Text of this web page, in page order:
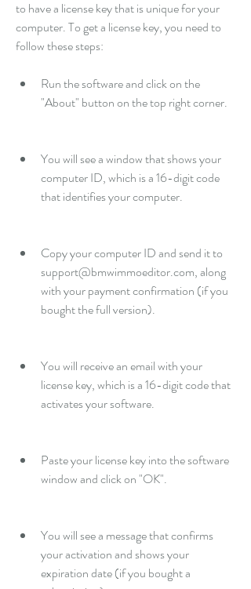
to have a license key that is unique for your
computer. To get a license key, you need to
follow these steps:
Run the software and click on the
"About" button on the top right corner.
You will see a window that shows your
computer ID, which is a 16-digit code
that identifies your computer.
Copy your computer ID and send it to
support@bmwimmoeditor.com, along
with your payment confirmation (if you
bought the full version).
You will receive an email with your
license key, which is a 16-digit code that
activates your software.
Paste your license key into the software
window and click on "OK".
You will see a message that confirms
your activation and shows your
expiration date (if you bought a